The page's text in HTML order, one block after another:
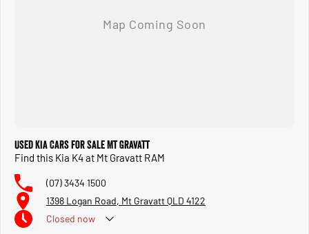
Used Kia Cars for Sale Mt Gravatt
Find this Kia K4 at Mt Gravatt RAM
(07) 3434 1500
1398 Logan Road, Mt Gravatt QLD 4122
Closed now